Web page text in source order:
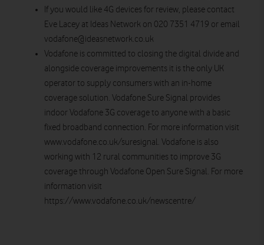
If you would like 4G devices for review, please contact
Eve Lacey at Ideas Network on 020 7351 4719 or email
vodafone@ideasnetwork.co.uk
Vodafone is committed to closing the digital divide and
alongside coverage improvements it is the only UK
operator to supply consumers with an in-home
coverage solution. Vodafone Sure Signal provides
indoor Vodafone 3G coverage to anyone with a basic
fixed broadband connection. For more information visit
www.vodafone.co.uk/suresignal. Vodafone is also
working with 12 rural communities to improve 3G
coverage through Vodafone Open Sure Signal. For more
information visit
https://www.vodafone.co.uk/newscentre/